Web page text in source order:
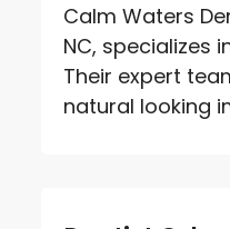
Calm Waters
NC, specializes
Their expert
natural looking